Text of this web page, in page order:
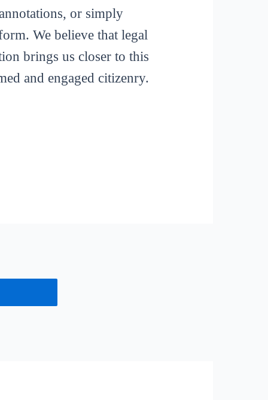
or simply
We believe that legal
brings us closer to this
and engaged citizenry.